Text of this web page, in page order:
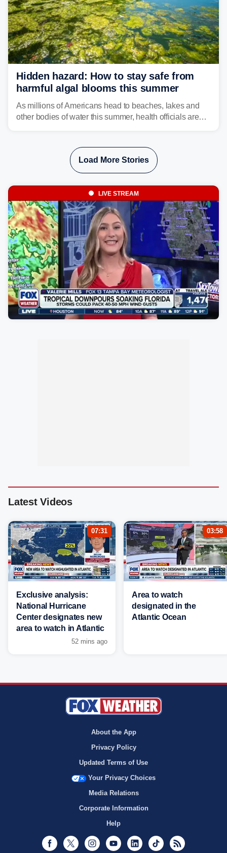
Hidden hazard: How to stay safe from
harmful algal blooms this summer
As millions of Americans head to beaches, lakes and
other bodies of water this summer, health officials are
Load More Stories
LIVE STREAM
Latest Videos
07:31
Exclusive analysis:
National Hurricane
Center designates new
area to watch in Atlantic
52 mins ago
03:58
Area to watch
designated in the
Atlantic Ocean
About the App
Privacy Policy
Updated Terms of Use
Your Privacy Choices
Media Relations
Corporate Information
Help
Facebook
Twitter InstagramYoutubeLinkedInTikTok